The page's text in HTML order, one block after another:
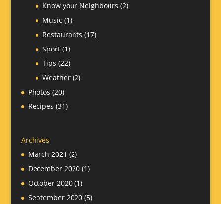
Know your Neighbours (2)
Music (1)
Restaurants (17)
Sport(1)
Tips (22)
Weather(2)
Photos (20)
Recipes (31)
Archives
March 2021 (2)
December 2020(1)
October 2020(1)
September 2020(5)